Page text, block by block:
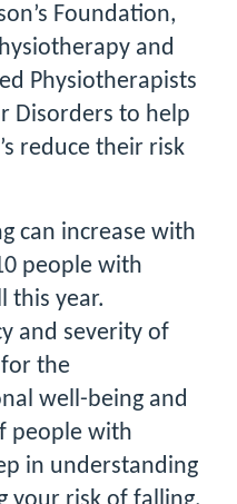
Foundation,
and
Physiotherapists
Disorders to help
reduce their risk
can increase with
people with
this year.
and severity of
the
well-being and
people with
in understanding